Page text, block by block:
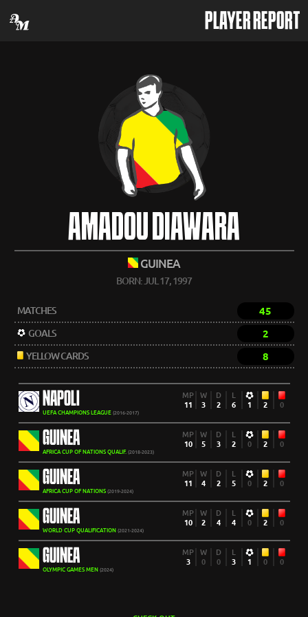
PLAYER REPORT
AMADOU DIAWARA
GUINEA
BORN: JUL 17, 1997
MATCHES 45
GOALS 2
YELLOW CARDS 8
NAPOLI
UEFA CHAMPIONS LEAGUE (2016-2017)
MP
11
W
3
D
2
L
6
1 2 0
GUINEA
AFRICA CUP OF NATIONS QUALIF. (2018-2023)
MP
10
W
5
D
3
L
2
0 2 0
GUINEA
AFRICA CUP OF NATIONS (2019-2024)
MP
11
W
4
D
2
L
5
0 2 0
GUINEA
WORLD CUP QUALIFICATION (2021-2024)
MP
10
W
2
D
4
L
4
0 2 0
GUINEA
OLYMPIC GAMES MEN (2024)
MP
3
W
0
D
0
L
3
1 0 0